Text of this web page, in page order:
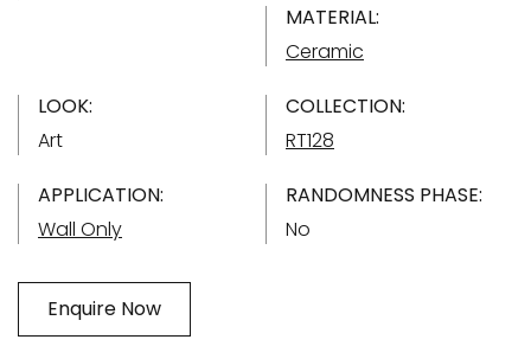
MATERIAL:
Ceramic
LOOK:
Art
COLLECTION:
RT128
APPLICATION:
Wall Only
RANDOMNESS PHASE:
No
Enquire Now